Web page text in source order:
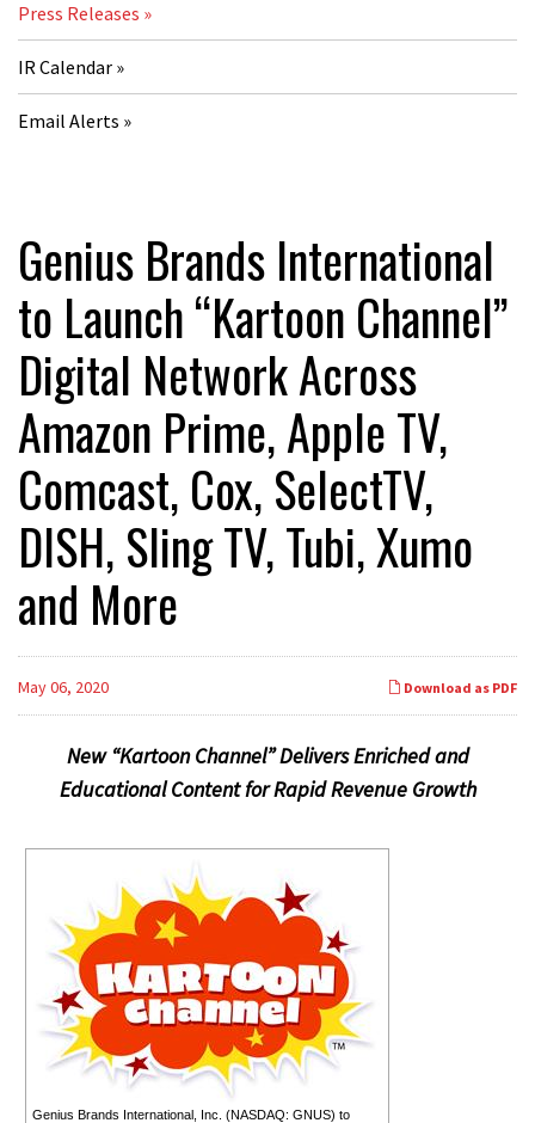
Press Releases
IR Calendar
Email Alerts
Genius Brands International
to Launch “Kartoon Channel”
Digital Network Across
Amazon Prime, Apple TV,
Comcast, Cox, SelectTV,
DISH, Sling TV, Tubi, Xumo
and More
Download as PDF
May 06, 2020
New “Kartoon Channel” Delivers Enriched and
Educational Content for Rapid Revenue Growth
Genius Brands International, Inc. (NASDAQ: GNUS) to